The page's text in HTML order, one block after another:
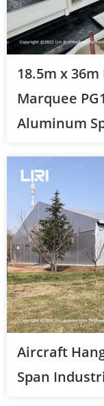
18.5m x
Marquee
Aluminum
Aircraft
Span